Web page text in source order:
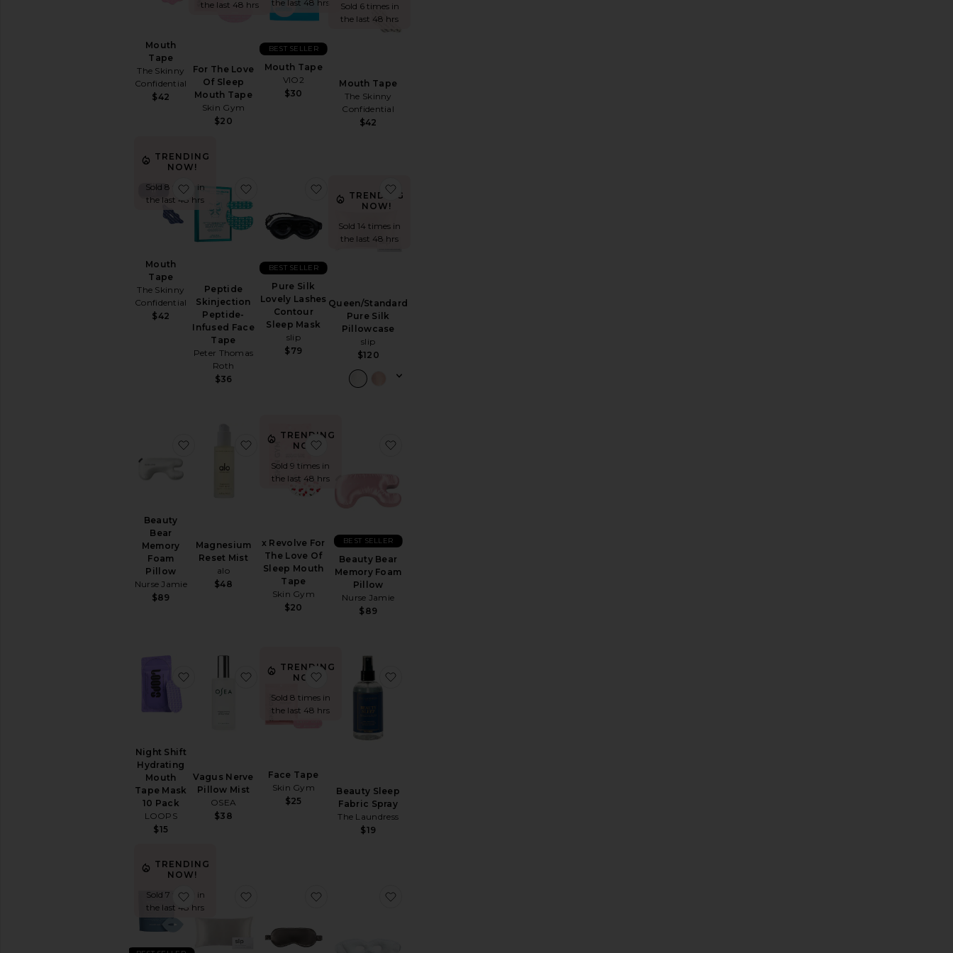
Mouth
Tape
The Skinny
Confidential
$42
the last 48 hrs
For The Love
Of Sleep
Mouth Tape
Skin Gym
$20
the last 48 hrs
Mouth Tape
VIO2
$30
BEST SELLER
Sold 6 times in
the last 48 hrs
Mouth Tape
The Skinny
Confidential
$42
TRENDING
NOW!
Sold 8 times in
the last 48 hrs
Mouth
Tape
The Skinny
Confidential
$42
favorite Mouth Tape
Peptide
Skinjection
Peptide-
Infused Face
Tape
Peter Thomas
Roth
$36
favorite Peptide Skinjection Peptide-Infused Face Tape
Pure Silk
Lovely Lashes
Contour
Sleep Mask
slip
$79
BEST SELLER
favorite Pure Silk Lovely Lashes Contour Sleep Mask
TRENDING
NOW!
Sold 14 times in
the last 48 hrs
Queen/Standard
Pure Silk
Pillowcase
slip
$120
Beauty
Bear
Memory
Foam
Pillow
Nurse Jamie
$89
favorite Beauty Bear Memory Foam Pillow
Magnesium
Reset Mist
alo
$48
favorite Magnesium Reset Mist
TRENDING
NOW!
Sold 9 times in
the last 48 hrs
x Revolve For
The Love Of
Sleep Mouth
Tape
Skin Gym
$20
favorite x Revolve For The Love Of Sleep Mouth Tape
Beauty Bear
Memory Foam
Pillow
Nurse Jamie
$89
BEST SELLER
Night Shift
Hydrating
Mouth
Tape Mask
10 Pack
LOOPS
$15
favorite Night Shift Hydrating Mouth Tape Mask 10 Pack
Vagus Nerve
Pillow Mist
OSEA
$38
favorite Vagus Nerve Pillow Mist
TRENDING
NOW!
Sold 8 times in
the last 48 hrs
Face Tape
Skin Gym
$25
favorite Face Tape
Beauty Sleep
Fabric Spray
The Laundress
$19
TRENDING
NOW!
Sold 7 times in
the last 48 hrs
favorite Functional Mouth Tape For Restful Sleep
favorite King Pure Silk Pillowcase
favorite Pure Silk Sleep Mask